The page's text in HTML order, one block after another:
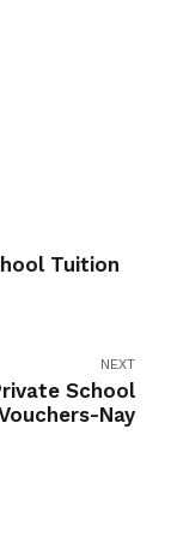
Tuition
NEXT
School
Nay